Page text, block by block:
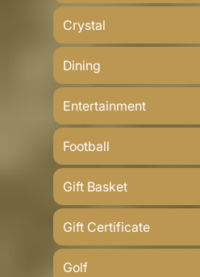
Crystal
Dining
Entertainment
Football
Gift Basket
Gift Certificate
Golf